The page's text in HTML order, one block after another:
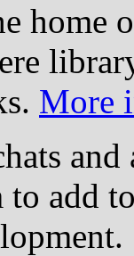
home
More
to add